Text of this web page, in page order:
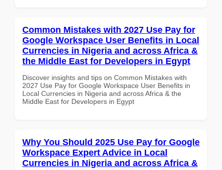
Common Mistakes with 2027 Use Pay for
Google Workspace User Benefits in Local
Currencies in Nigeria and across Africa &
the Middle East for Developers in Egypt
Discover insights and tips on Common Mistakes with
2027 Use Pay for Google Workspace User Benefits in
Local Currencies in Nigeria and across Africa & the
Middle East for Developers in Egypt
Why You Should 2025 Use Pay for Google
Workspace Expert Advice in Local
Currencies in Nigeria and across Africa &